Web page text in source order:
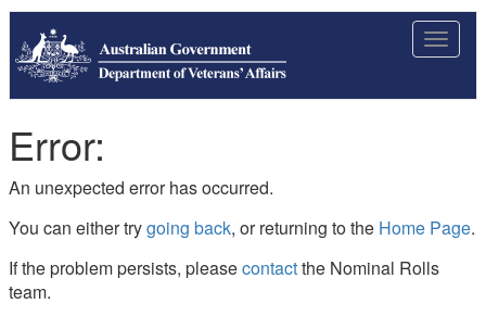
Toggle
Error:
An unexpected error has occurred.
You can either trygoing back, or returning to the Home Page.
If the problem persists, pleasecontactthe Nominal Rolls
team.